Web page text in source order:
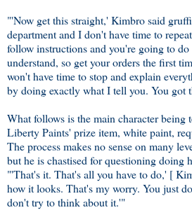
"'Now get this straight,' Kimbro said
department and I don't have time to
follow instructions and you're going to
understand, so get your orders the first
won't have time to stop and explain
by doing exactly what I tell you. You got
What follows is the main character
Liberty Paints' prize item, white paint,
The process makes no sense on many
but he is chastised for questioning doing
"'That's it. That's all you have to do,' [
how it looks. That's my worry. You just
don't try to think about it.'"